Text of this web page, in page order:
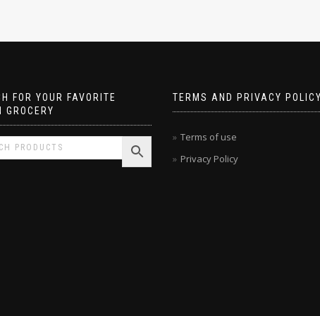
FOR YOUR FAVORITE
GROCERY
TERMS AND PRIVACY
Terms of use
Privacy Policy